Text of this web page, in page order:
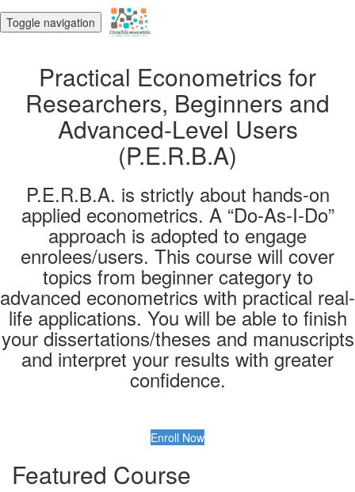
Toggle navigation
Practical Econometrics for
Researchers, Beginners and
Advanced-Level Users
(P.E.R.B.A)
P.E.R.B.A. is strictly about hands-on
applied econometrics. A “Do-As-I-Do”
approach is adopted to engage
enrolees/users. This course will cover
topics from beginner category to
advanced econometrics with practical real-
life applications. You will be able to finish
your dissertations/theses and manuscripts
and interpret your results with greater
confidence.
Enroll Now
Featured Course